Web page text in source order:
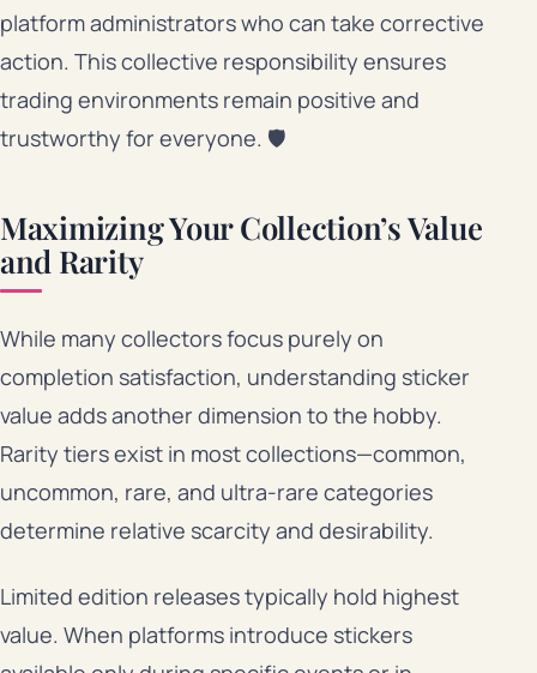
platform administrators who can take corrective
action. This collective responsibility ensures
trading environments remain positive and
trustworthy for everyone. 🛡️
Maximizing Your Collection’s Value
and Rarity
While many collectors focus purely on
completion satisfaction, understanding sticker
value adds another dimension to the hobby.
Rarity tiers exist in most collections—common,
uncommon, rare, and ultra-rare categories
determine relative scarcity and desirability.
Limited edition releases typically hold highest
value. When platforms introduce stickers